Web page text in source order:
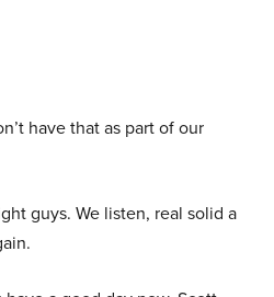
have that as part of our
guys. We listen, real solid a